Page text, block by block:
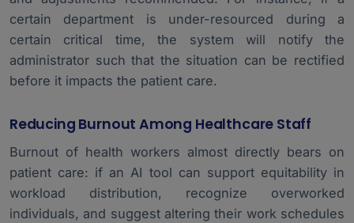
certain department is under-resourced during a
certain critical time, the system will notify the
administrator such that the situation can be rectified
before it impacts the patient care.
Reducing Burnout Among Healthcare Staff
Burnout of health workers almost directly bears on
patient care: if an AI tool can support equitability in
workload distribution, recognize overworked
individuals, and suggest altering their work schedules